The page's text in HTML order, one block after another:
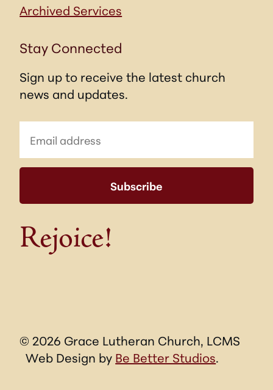
Archived Services
Stay Connected
Sign up to receive the latest church
news and updates.
Rejoice!
© 2026 Grace Lutheran Church, LCMS
Web Design by Be Better Studios.